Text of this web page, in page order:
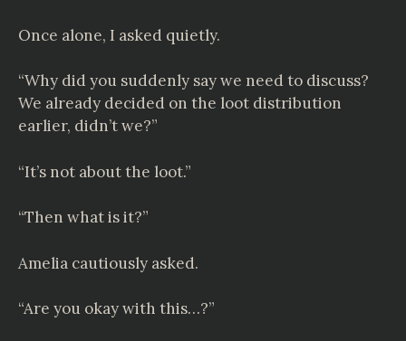
Once alone, I asked quietly.
“Why did you suddenly say we need to discuss?
We already decided on the loot distribution
earlier, didn’t we?”
“It’s not about the loot.”
“Then what is it?”
Amelia cautiously asked.
“Are you okay with this…?”